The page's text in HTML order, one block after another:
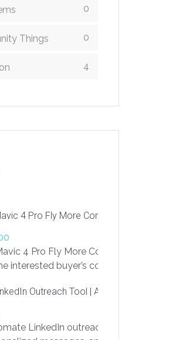
0
Things 0
4
4 Pro Fly More Combo Drone
4 Pro Fly More Combo
interested buyer’s contact me
Outreach Tool | Automate Lead
LinkedIn outreach with AI. Find